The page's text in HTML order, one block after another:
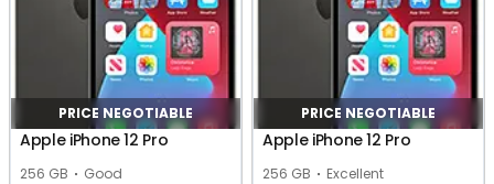
PRICE NEGOTIABLE
Apple iPhone 12 Pro
256 GB Good
PRICE NEGOTIABLE
Apple iPhone 12 Pro
256 GB Excellent